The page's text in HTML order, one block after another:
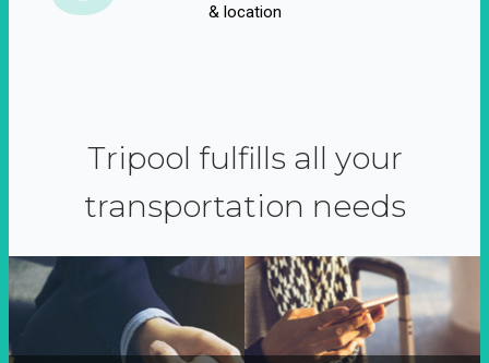
& location
Tripool fulfills all your
transportation needs